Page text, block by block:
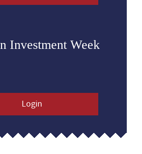
Investment Week
Login